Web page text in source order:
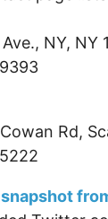
NY, NY
Rd,